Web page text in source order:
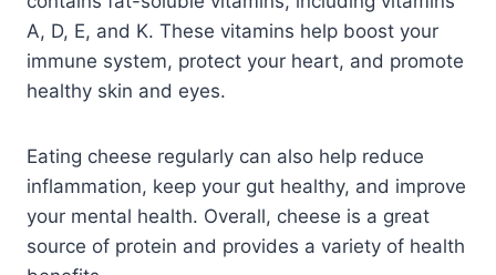
A, D, E, and K. These vitamins help boost your
immune system, protect your heart, and promote
healthy skin and eyes.
Eating cheese regularly can also help reduce
inflammation, keep your gut healthy, and improve
your mental health. Overall, cheese is a great
source of protein and provides a variety of health